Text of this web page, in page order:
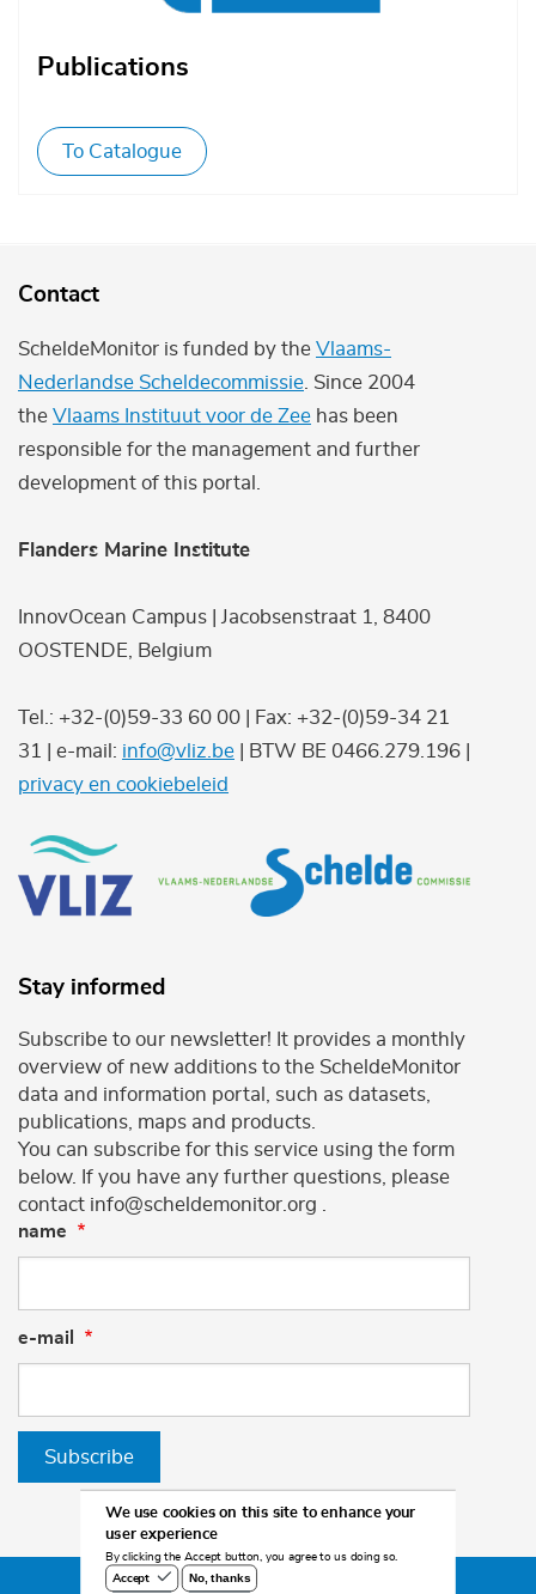
Publications
To Catalogue
Contact
ScheldeMonitor is funded by the Vlaams-
Nederlandse Scheldecommissie. Since 2004
the Vlaams Instituut voor de Zee has been
responsible for the management and further
development of this portal.
Flanders Marine Institute
InnovOcean Campus | Jacobsenstraat 1, 8400
OOSTENDE, Belgium
Tel.: +32-(0)59-33 60 00 | Fax: +32-(0)59-34 21
31 | e-mail: info@vliz.be | BTW BE 0466.279.196 |
privacy en cookiebeleid
Stay informed
Subscribe to our newsletter! It provides a monthly
overview of new additions to the ScheldeMonitor
data and information portal, such as datasets,
publications, maps and products.
You can subscribe for this service using the form
below. If you have any further questions, please
contact info@scheldemonitor.org .
name
e-mail
Subscribe
We use cookies on this site to enhance your
user experience
By clicking the Accept button, you agree to us doing so.
Accept
No, thanks